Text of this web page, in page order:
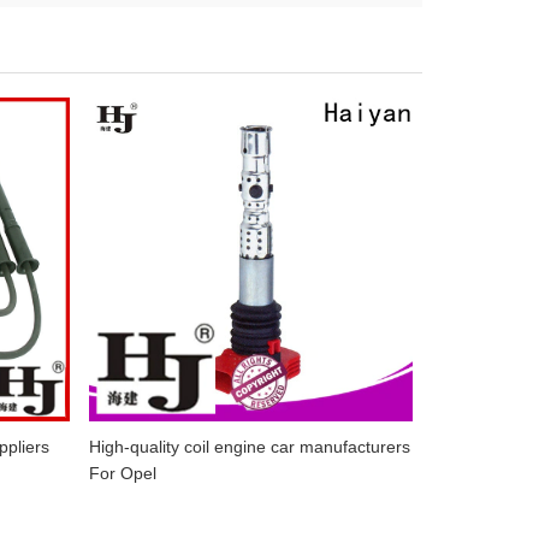
High-quality coil engine car manufacturers
For Opel